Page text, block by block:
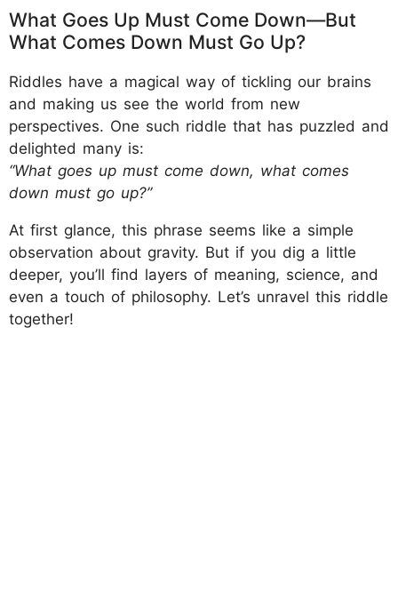
What Goes Up Must Come Down—But
What Comes Down Must Go Up?
Riddles have a magical way of tickling our brains
and making us see the world from new
perspectives. One such riddle that has puzzled and
delighted many is:
“What goes up must come down, what comes
down must go up?”
At first glance, this phrase seems like a simple
observation about gravity. But if you dig a little
deeper, you’ll find layers of meaning, science, and
even a touch of philosophy. Let’s unravel this riddle
together!